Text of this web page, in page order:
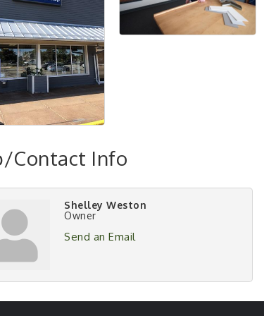
Contact Info
Shelley Weston
Owner
Send an Email